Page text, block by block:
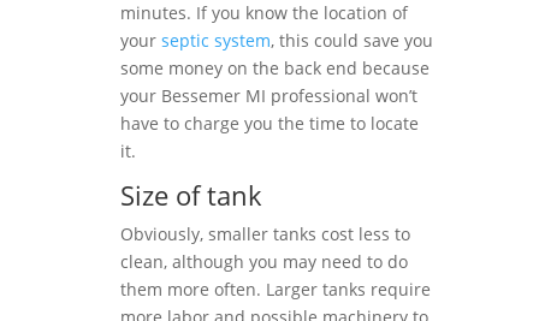
minutes. If you know the location of
your septic system, this could save you
some money on the back end because
your Bessemer MI professional won’t
have to charge you the time to locate
it.
Size of tank
Obviously, smaller tanks cost less to
clean, although you may need to do
them more often. Larger tanks require